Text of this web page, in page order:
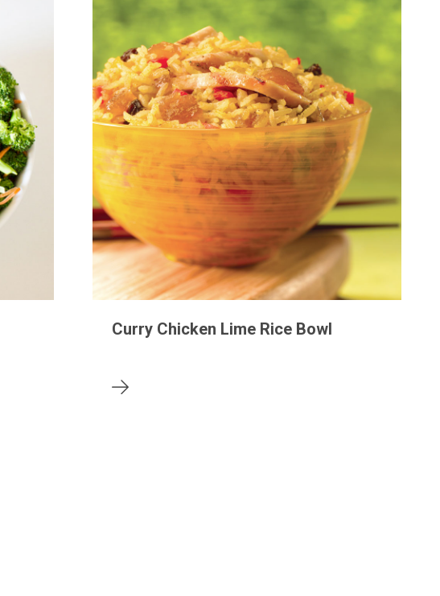
Curry Chicken Lime Rice Bowl